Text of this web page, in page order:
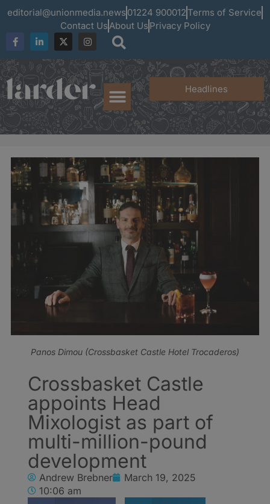
editorial@unionmedia.news 01224 900012 Terms of Service
Contact UsAbout Us Privacy Policy
Headlines
Panos Dimou (Crossbasket Castle Hotel Trocaderos)
Crossbasket Castle
appoints Head
Mixologist as part of
multi-million-pound
development
Andrew Brebner
March 19, 2025
10:06 am